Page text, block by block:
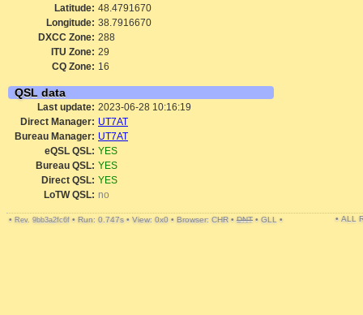
Latitude: 48.4791670
Longitude: 38.7916670
DXCC Zone: 288
ITU Zone: 29
CQ Zone: 16
QSL data
Last update: 2023-06-28 10:16:19
Direct Manager: UT7AT
Bureau Manager: UT7AT
eQSL QSL: YES
Bureau QSL: YES
Direct QSL: YES
LoTW QSL: no
• Rev. 9bb3a2fc6f • Run: 0.747s • View: 0x0 • Browser: CHR • DNT • GLL • • ALL